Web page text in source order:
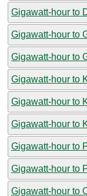
Gigawatt-hour to
Gigawatt-hour to
Gigawatt-hour to
Gigawatt-hour to
Gigawatt-hour to
Gigawatt-hour to
Gigawatt-hour to
Gigawatt-hour to
Gigawatt-hour to